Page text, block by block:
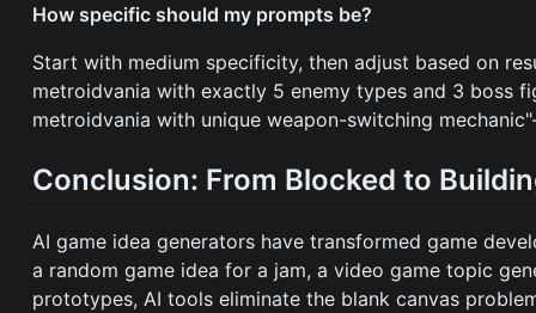
How specific should my prompts be?
Start with medium specificity, then adjust based on
metroidvania with exactly 5 enemy types and 3 boss
metroidvania with unique weapon-switching
Conclusion: From Blocked to
AI game idea generators have transformed game
a random game idea for a jam, a video game topic
prototypes, AI tools eliminate the blank canvas